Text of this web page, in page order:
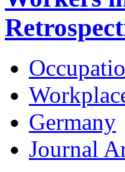
Germany
Journal